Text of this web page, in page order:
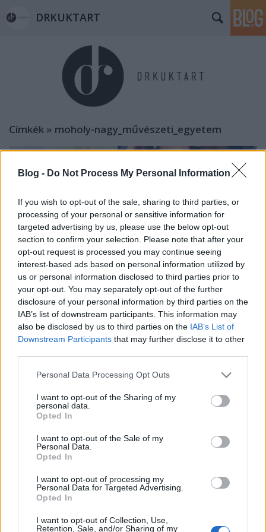
Blog - Do Not Process My Personal Information
If you wish to opt-out of the sale, sharing to third parties, or
processing of your personal or sensitive information for
targeted advertising by us, please use the below opt-out
section to confirm your selection. Please note that after your
opt-out request is processed you may continue seeing
interest-based ads based on personal information utilized by
us or personal information disclosed to third parties prior to
your opt-out. You may separately opt-out of the further
disclosure of your personal information by third parties on the
IAB’s list of downstream participants. This information may
also be disclosed by us to third parties on the IAB’s List of
Downstream Participants that may further disclose it to other
Please note that this website/app uses one or more Google
not limited to your visit or usage behaviour. You may click to
grant or deny consent to Google and its third-party tags to
use your data for below specified purposes in below Google
consent section.
Personal Data Processing Opt Outs
I want to opt-out of the Sharing of my
personal data.
Opted In
I want to opt-out of the Sale of my
Personal Data.
Opted In
I want to opt-out of processing my
Personal Data for Targeted Advertising.
Opted In
I want to opt-out of Collection, Use,
Retention, Sale, and/or Sharing of my
DRKUKTART
Címkék » moholy-nagy_művészeti_egyetem
BUDAPEST DESIGN HÉT: MONO ART&
DESIGN KIÁLLÍTÁSAI (Tila Finnish and
Far, Month of Sundays in Mono Art &
Design)
drkuktart •2015. október 15.